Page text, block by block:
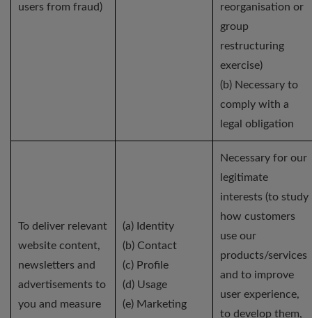
users from fraud)
reorganisation or
group
restructuring
exercise)
(b) Necessary to
comply with a
legal obligation
To deliver relevant
website content,
newsletters and
advertisements to
you and measure
(a) Identity
(b) Contact
(c) Profile
(d) Usage
(e) Marketing
Necessary for our
legitimate
interests (to study
how customers
use our
products/services
and to improve
user experience,
to develop them,